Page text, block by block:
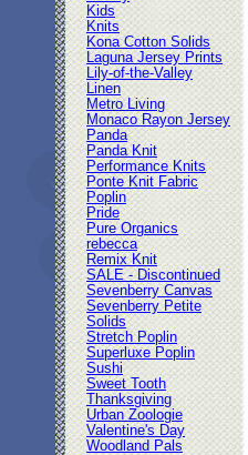
Kids
Knits
Kona Cotton Solids
Laguna Jersey Prints
Lily-of-the-Valley
Linen
Metro Living
Monaco Rayon Jersey
Panda
Panda Knit
Performance Knits
Ponte Knit Fabric
Poplin
Pride
Pure Organics
rebecca
Remix Knit
SALE - Discontinued
Sevenberry Canvas
Sevenberry Petite
Solids
Stretch Poplin
Superluxe Poplin
Sushi
Sweet Tooth
Thanksgiving
Urban Zoologie
Valentine's Day
Woodland Pals